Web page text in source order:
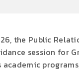
the Public
session for
academic